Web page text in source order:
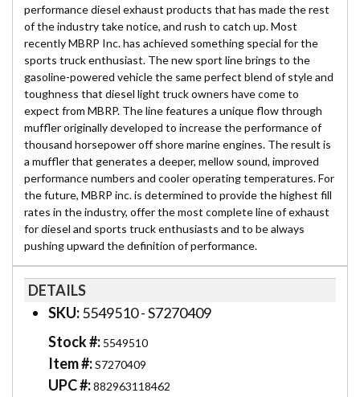
performance diesel exhaust products that has made the rest
of the industry take notice, and rush to catch up. Most
recently MBRP Inc. has achieved something special for the
sports truck enthusiast. The new sport line brings to the
gasoline-powered vehicle the same perfect blend of style and
toughness that diesel light truck owners have come to
expect from MBRP. The line features a unique flow through
muffler originally developed to increase the performance of
thousand horsepower off shore marine engines. The result is
a muffler that generates a deeper, mellow sound, improved
performance numbers and cooler operating temperatures. For
the future, MBRP inc. is determined to provide the highest fill
rates in the industry, offer the most complete line of exhaust
for diesel and sports truck enthusiasts and to be always
pushing upward the definition of performance.
DETAILS
SKU:5549510 - S7270409
Stock #: 5549510
Item #:S7270409
UPC #:882963118462